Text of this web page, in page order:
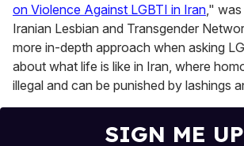
on Violence Against LGBTI in Iran ,"
Iranian Lesbian and Transgender
more in-depth approach when asking
about what life is like in Iran, where
illegal and can be punished by lashings
SIGN ME